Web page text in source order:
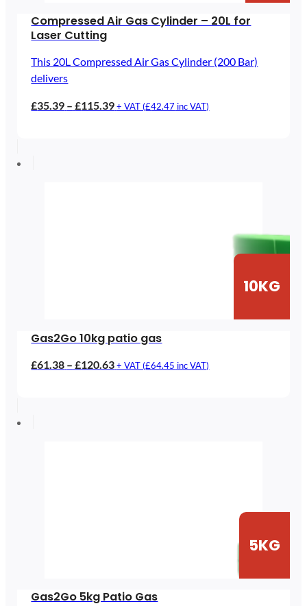
Compressed Air Gas Cylinder – 20L for
Laser Cutting
This 20L Compressed Air Gas Cylinder (200 Bar)
delivers
£35.39 – £115.39Price
+ VAT (£42.47 inc VAT)
10KG
Gas2Go 10kg patio gas
£61.38 – £120.63Price
+ VAT (£64.45 inc VAT)
5KG
Gas2Go 5kg Patio Gas